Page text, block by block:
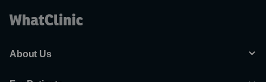
About Us